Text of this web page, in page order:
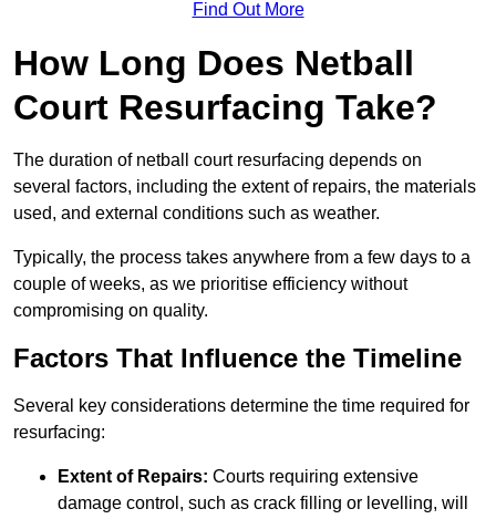
Find Out More
How Long Does Netball
Court Resurfacing Take?
The duration of netball court resurfacing depends on
several factors, including the extent of repairs, the materials
used, and external conditions such as weather.
Typically, the process takes anywhere from a few days to a
couple of weeks, as we prioritise efficiency without
compromising on quality.
Factors That Influence the Timeline
Several key considerations determine the time required for
resurfacing:
Extent of Repairs: Courts requiring extensive
damage control, such as crack filling or levelling, will